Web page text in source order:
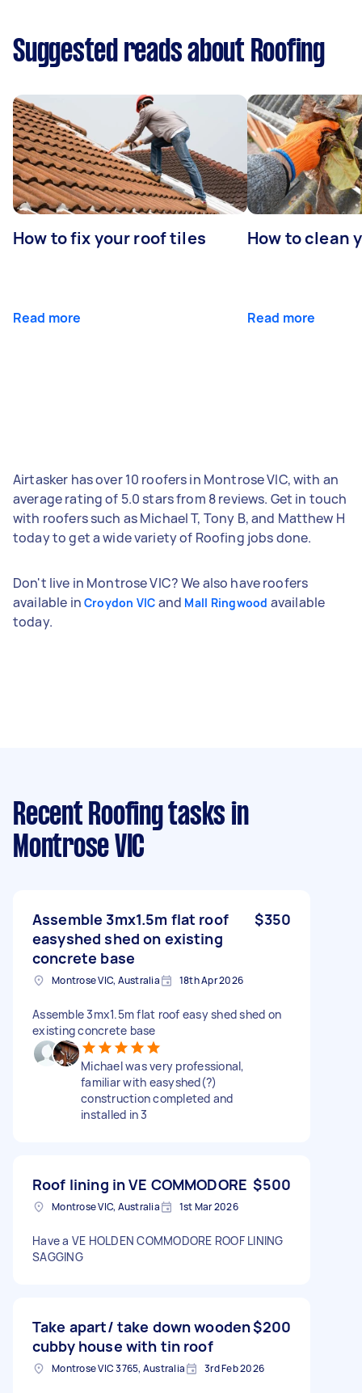
Suggested reads about Roofing
How to fix your roof tiles
Read more
How to clean
Read more
Airtasker has over 10 roofers in Montrose VIC, with an
average rating of 5.0 stars from 8 reviews. Get in touch
with roofers such as Michael T, Tony B, and Matthew H
today to get a wide variety of Roofing jobs done.
Don't live in Montrose VIC? We also have roofers
available in Croydon VIC and Mall Ringwood available
today.
Recent Roofing tasks in
Montrose VIC
Assemble 3mx1.5m flat roof
easyshed shed on existing
concrete base
$350
Montrose VIC, Australia 18th Apr 2026
Assemble 3mx1.5m flat roof easy shed shed on
existing concrete base
Michael was very professional,
familiar with easyshed(?)
construction completed and
installed in 3
Roof lining in VE COMMODORE $500
Montrose VIC, Australia 1st Mar 2026
Have a VE HOLDEN COMMODORE ROOF LINING
SAGGING
Take apart/ take down wooden
cubby house with tin roof
$200
Montrose VIC 3765, Australia 3rd Feb 2026